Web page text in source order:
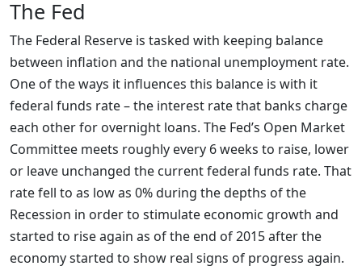
The Fed
The Federal Reserve is tasked with keeping balance
between inflation and the national unemployment rate.
One of the ways it influences this balance is with it
federal funds rate – the interest rate that banks charge
each other for overnight loans. The Fed’s Open Market
Committee meets roughly every 6 weeks to raise, lower
or leave unchanged the current federal funds rate. That
rate fell to as low as 0% during the depths of the
Recession in order to stimulate economic growth and
started to rise again as of the end of 2015 after the
economy started to show real signs of progress again.